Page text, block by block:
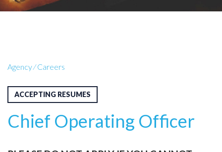
Agency⁄Careers
ACCEPTING RESUMES
Chief Operating Officer